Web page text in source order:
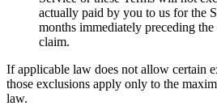
actually paid by you to us for the
months immediately preceding
claim.
If applicable law does not allow certain
those exclusions apply only to the
law.